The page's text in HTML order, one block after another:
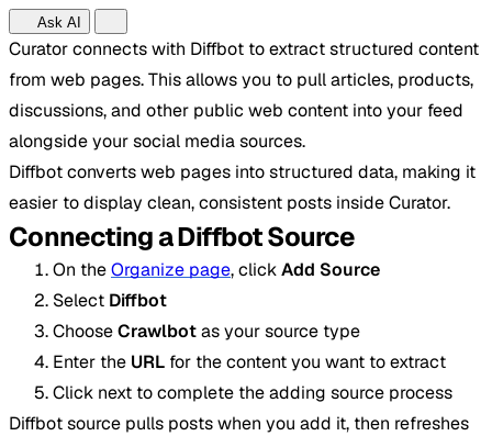
Ask AI
Curator connects with Diffbot to extract structured content
from web pages. This allows you to pull articles, products,
discussions, and other public web content into your feed
alongside your social media sources.
Diffbot converts web pages into structured data, making it
easier to display clean, consistent posts inside Curator.
Connecting a Diffbot Source
On theOrganize page, clickAdd Source
Select Diffbot
ChooseCrawlbotas your source type
Enter the URL for the content you want to extract
Click next to complete the adding source process
Diffbot source pulls posts when you add it, then refreshes